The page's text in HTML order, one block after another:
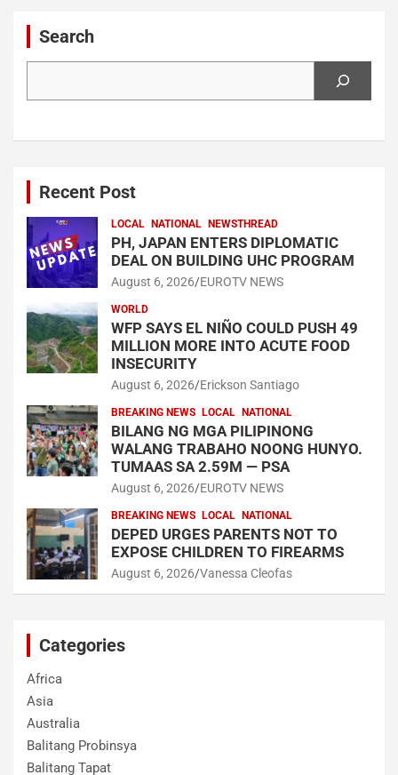
Search
Recent Post
LOCAL NATIONAL NEWSTHREAD
PH, JAPAN ENTERS DIPLOMATIC
DEAL ON BUILDING UHC PROGRAM
August 6, 2026 EUROTV NEWS
WORLD
WFP SAYS EL NIÑO COULD PUSH 49
MILLION MORE INTO ACUTE FOOD
INSECURITY
August 6, 2026 Erickson Santiago
BREAKING NEWS LOCAL NATIONAL
BILANG NG MGA PILIPINONG
WALANG TRABAHO NOONG HUNYO.
TUMAAS SA 2.59M — PSA
August 6, 2026 EUROTV NEWS
BREAKING NEWS LOCAL NATIONAL
DEPED URGES PARENTS NOT TO
EXPOSE CHILDREN TO FIREARMS
August 6, 2026 Vanessa Cleofas
Categories
Africa
Asia
Australia
Balitang Probinsya
Balitang Tapat